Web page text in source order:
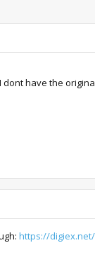
have the
https://